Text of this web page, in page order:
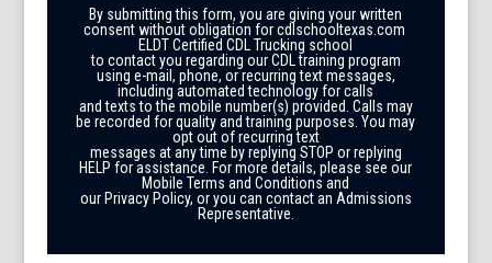
By submitting this form, you are giving your written
consent without obligation for cdlschooltexas.com
ELDT Certified CDL Trucking school
to contact you regarding our CDL training program
using e-mail, phone, or recurring text messages,
including automated technology for calls
and texts to the mobile number(s) provided. Calls may
be recorded for quality and training purposes. You may
opt out of recurring text
messages at any time by replying STOP or replying
HELP for assistance. For more details, please see our
Mobile Terms and Conditions and
our Privacy Policy, or you can contact an Admissions
Representative.